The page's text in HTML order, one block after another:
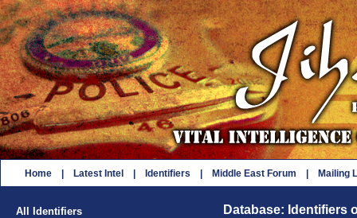
Home Latest Intel Identifiers Middle East Forum Mailing
All Identifiers
Database: Identifiers